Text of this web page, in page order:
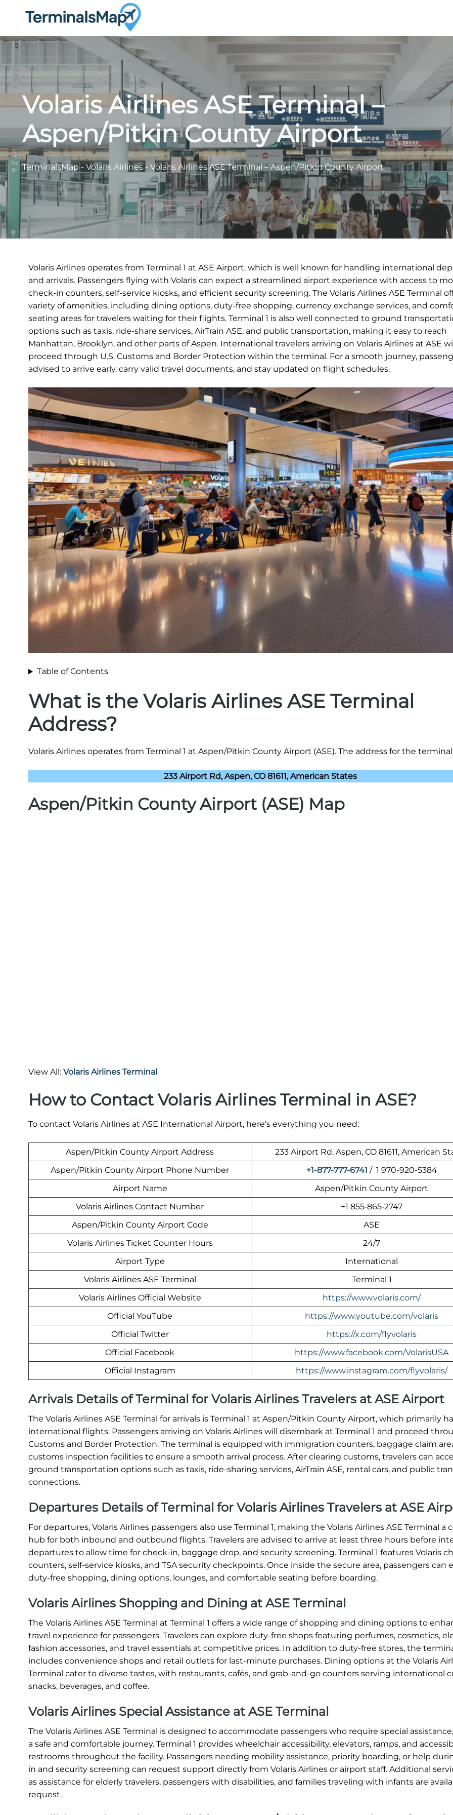
Volaris Airlines ASE Terminal –
Aspen/Pitkin County Airport
TerminalsMap - Volaris Airlines- Volaris Airlines ASE Terminal – Aspen/Pitkin County Airport
Volaris Airlines operates from Terminal 1 at ASE Airport, which is well known for handling international
and arrivals. Passengers flying with Volaris can expect a streamlined airport experience with access to
check-in counters, self-service kiosks, and efficient security screening. The Volaris Airlines ASE Terminal
variety of amenities, including dining options, duty-free shopping, currency exchange services, and
seating areas for travelers waiting for their flights. Terminal 1 is also well connected to ground
options such as taxis, ride-share services, AirTrain ASE, and public transportation, making it easy to reach
Manhattan, Brooklyn, and other parts of Aspen. International travelers arriving on Volaris Airlines at ASE
proceed through U.S. Customs and Border Protection within the terminal. For a smooth journey,
advised to arrive early, carry valid travel documents, and stay updated on flight schedules.
Table of Contents
What is the Volaris Airlines ASE Terminal
Address?
Volaris Airlines operates from Terminal 1 at Aspen/Pitkin County Airport (ASE). The address for the terminal
233 Airport Rd, Aspen, CO 81611, American States
Aspen/Pitkin County Airport (ASE) Map
View All: Volaris Airlines Terminal
How to Contact Volaris Airlines Terminal in ASE?
To contact Volaris Airlines at ASE International Airport, here’s everything you need:
Aspen/Pitkin County Airport Address
233 Airport Rd, Aspen, CO 81611, American
Aspen/Pitkin County Airport Phone Number
+1-877-777-6741 / 1 970-920-5384
Airport Name
Aspen/Pitkin County Airport
Volaris Airlines Contact Number
+1 855‑865‑2747
Aspen/Pitkin County Airport Code
ASE
Volaris Airlines Ticket Counter Hours
24/7
Airport Type
International
Volaris Airlines ASE Terminal
Terminal 1
Volaris Airlines Official Website
https://www.volaris.com/
Official YouTube
https://www.youtube.com/volaris
Official Twitter
https://x.com/flyvolaris
Official Facebook
https://www.facebook.com/VolarisUSA
Official Instagram
https://www.instagram.com/flyvolaris/
Arrivals Details of Terminal for Volaris Airlines Travelers at ASE Airport
The Volaris Airlines ASE Terminal for arrivals is Terminal 1 at Aspen/Pitkin County Airport, which primarily
international flights. Passengers arriving on Volaris Airlines will disembark at Terminal 1 and proceed
Customs and Border Protection. The terminal is equipped with immigration counters, baggage claim
customs inspection facilities to ensure a smooth arrival process. After clearing customs, travelers can
ground transportation options such as taxis, ride-sharing services, AirTrain ASE, rental cars, and public
connections.
Departures Details of Terminal for Volaris Airlines Travelers at ASE
For departures, Volaris Airlines passengers also use Terminal 1, making the Volaris Airlines ASE Terminal a
hub for both inbound and outbound flights. Travelers are advised to arrive at least three hours before
departures to allow time for check-in, baggage drop, and security screening. Terminal 1 features Volaris
counters, self-service kiosks, and TSA security checkpoints. Once inside the secure area, passengers can
duty-free shopping, dining options, lounges, and comfortable seating before boarding.
Volaris Airlines Shopping and Dining at ASE Terminal
The Volaris Airlines ASE Terminal at Terminal 1 offers a wide range of shopping and dining options to
travel experience for passengers. Travelers can explore duty-free shops featuring perfumes, cosmetics,
fashion accessories, and travel essentials at competitive prices. In addition to duty-free stores, the
includes convenience shops and retail outlets for last-minute purchases. Dining options at the Volaris
Terminal cater to diverse tastes, with restaurants, cafés, and grab-and-go counters serving international
snacks, beverages, and coffee.
Volaris Airlines Special Assistance at ASE Terminal
The Volaris Airlines ASE Terminal is designed to accommodate passengers who require special
a safe and comfortable journey. Terminal 1 provides wheelchair accessibility, elevators, ramps, and
restrooms throughout the facility. Passengers needing mobility assistance, priority boarding, or help
in and security screening can request support directly from Volaris Airlines or airport staff. Additional
as assistance for elderly travelers, passengers with disabilities, and families traveling with infants are
request.